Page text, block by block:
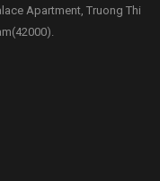
Apartment, Truong Thi